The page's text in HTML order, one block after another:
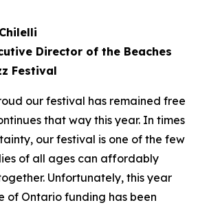
Director of the Beaches
Festival
our festival has remained free
that way this year. In times
our festival is one of the few
of all ages can affordably
Unfortunately, this year
of Ontario funding has been